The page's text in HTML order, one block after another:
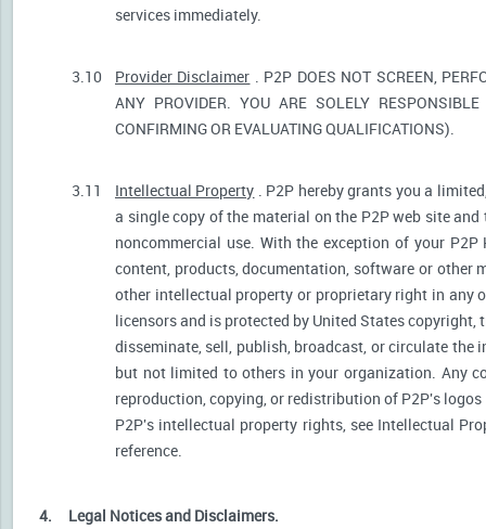
services immediately.
3.10 Provider Disclaimer . P2P DOES NOT SCREEN,
ANY PROVIDER. YOU ARE SOLELY
CONFIRMING OR EVALUATING QUALIFICATIONS).
3.11 Intellectual Property . P2P hereby grants you a
a single copy of the material on the P2P web site
noncommercial use. With the exception of your
content, products, documentation, software or other
other intellectual property or proprietary right in any
licensors and is protected by United States
disseminate, sell, publish, broadcast, or circulate the
but not limited to others in your organization. Any
reproduction, copying, or redistribution of P2P's
P2P's intellectual property rights, see Intellectual
reference.
4. Legal Notices and Disclaimers.